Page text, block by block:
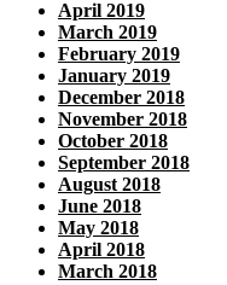
April 2019
March 2019
February 2019
January 2019
December 2018
November 2018
October 2018
September 2018
August 2018
June 2018
May 2018
April 2018
March 2018